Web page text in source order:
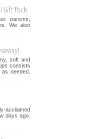
Gift Pack
parents,
We also
soft and
consists
needed.
acclaimed
days ago.